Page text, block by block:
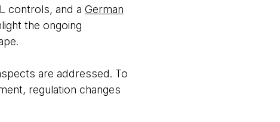
controls, and a German
the ongoing
are addressed. To
regulation changes